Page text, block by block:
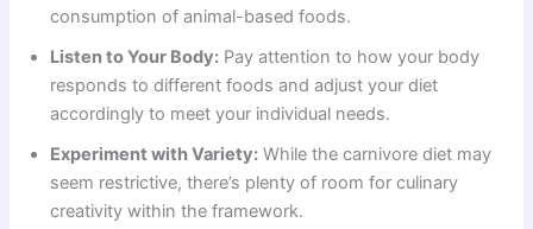
consumption of animal-based foods.
Listen to Your Body: Pay attention to how your body
responds to different foods and adjust your diet
accordingly to meet your individual needs.
Experiment with Variety: While the carnivore diet may
seem restrictive, there’s plenty of room for culinary
creativity within the framework.